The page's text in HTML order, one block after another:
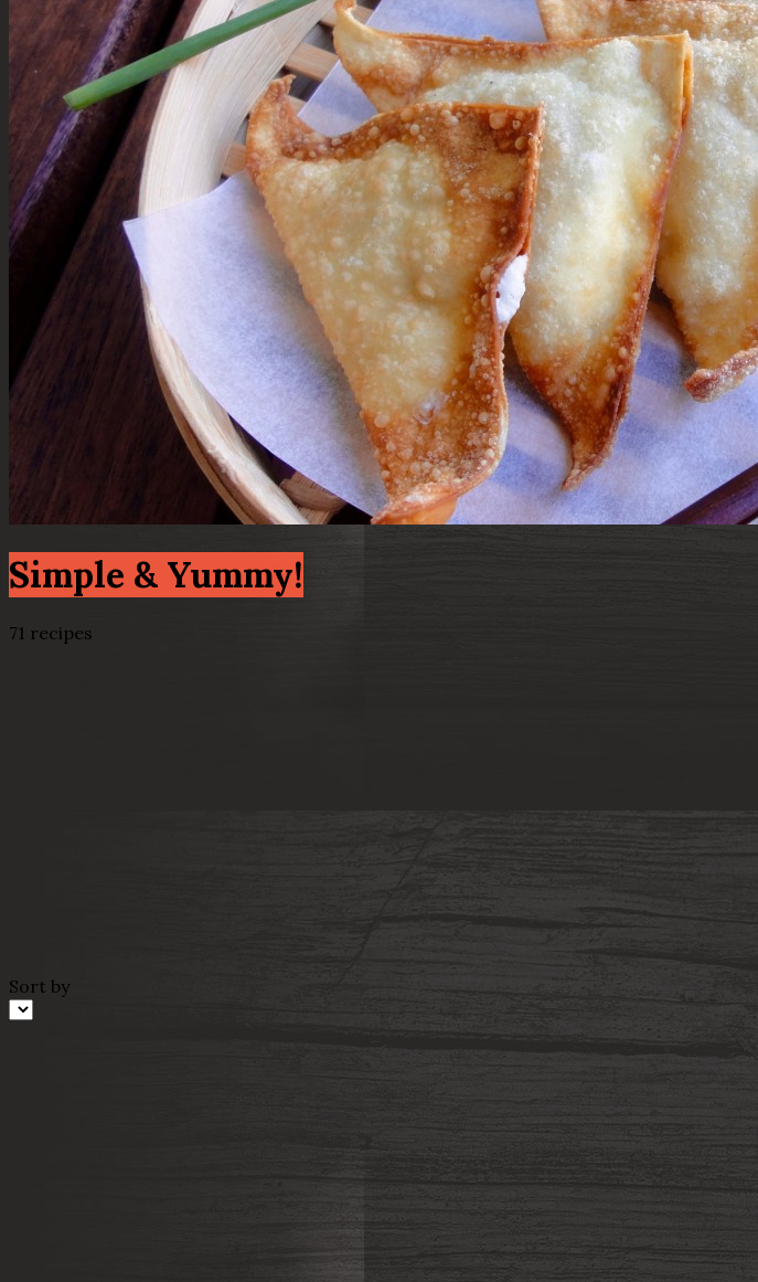
Simple & Yummy!
71 recipes
Sort by